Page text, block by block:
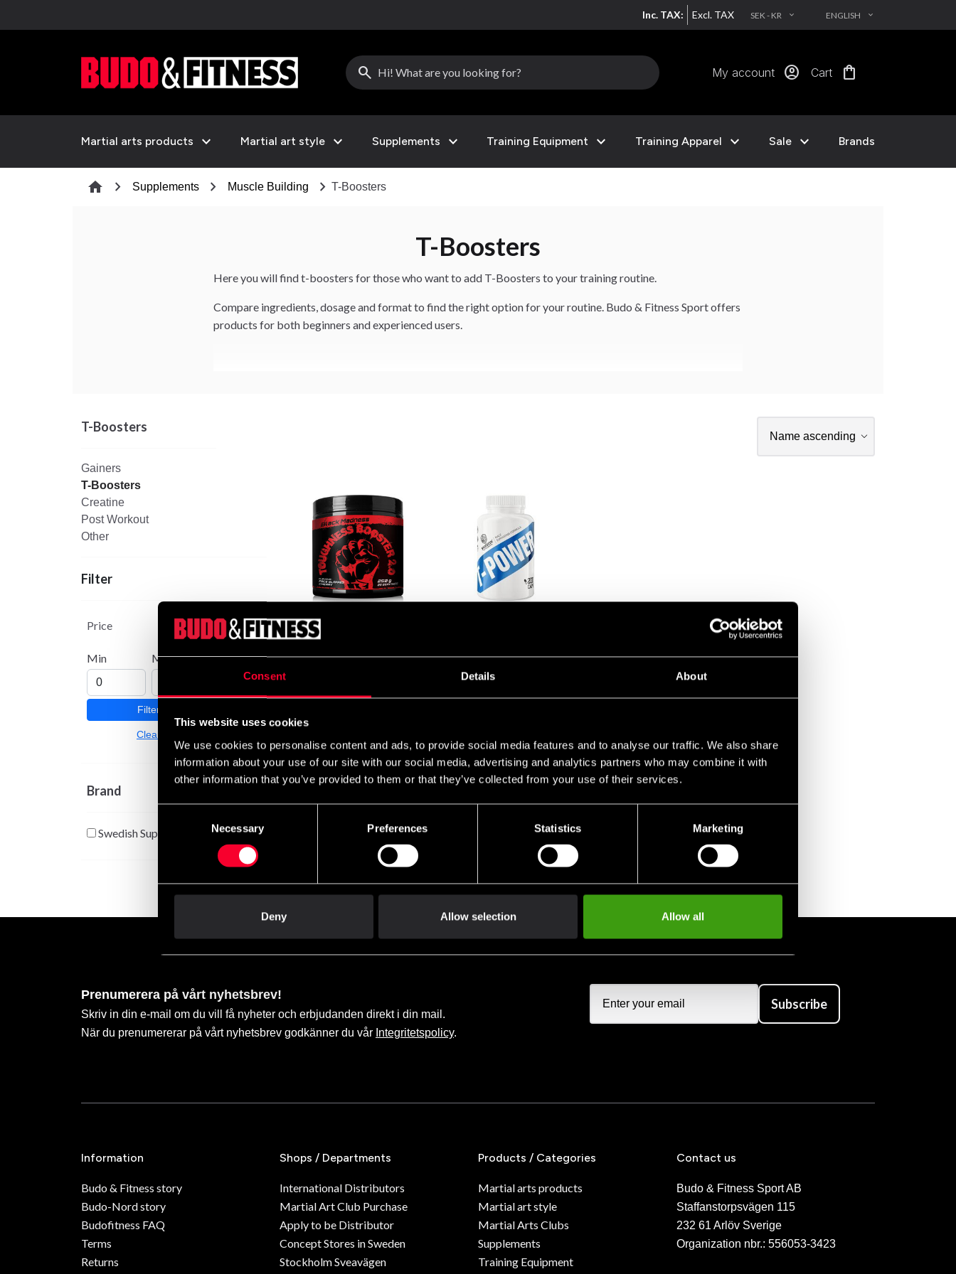
Consent Details About
This website uses cookies
We use cookies to personalise content and ads, to provide social media features and to analyse our traffic. We also share
information about your use of our site with our social media, advertising and analytics partners who may combine it with
other information that you’ve provided to them or that they’ve collected from your use of their services.
Necessary Preferences Statistics Marketing
Deny Allow selection Allow all
Inc. TAX: Excl. TAX SEK - KR EXPAND_MORE ENGLISH EXPAND_MORE
search My account account_circle Cart shopping_bag
Martial arts products expand_more Martial art style expand_more Supplements expand_more Training Equipment expand_more Training Apparel expand_more Sale expand_more Brands
home chevron_right Supplements chevron_right Muscle Building chevron_right T-Boosters
T-Boosters
Here you will find t-boosters for those who want to add T-Boosters to your training routine.
Compare ingredients, dosage and format to find the right option for your routine. Budo & Fitness Sport offers
products for both beginners and experienced users.
T-Boosters
Gainers
T-Boosters
Creatine
Post Workout
Other
Filter
Price
Min Max
Filter
Clear
Brand
Swedish Supplements
Black Madness Toughness
Booster 2.0
330 SEK 379 SEK
Prenumerera på vårt nyhetsbrev!
Skriv in din e-mail om du vill få nyheter och erbjudanden direkt i din mail.
När du prenumererar på vårt nyhetsbrev godkänner du vår Integritetspolicy.
Subscribe
Information
Budo & Fitness story
Budo-Nord story
Budofitness FAQ
Terms
Returns
Shops / Departments
International Distributors
Martial Art Club Purchase
Apply to be Distributor
Concept Stores in Sweden
Stockholm Sveavägen
Products / Categories
Martial arts products
Martial art style
Martial Arts Clubs
Supplements
Training Equipment
Contact us
Budo & Fitness Sport AB
Staffanstorpsvägen 115
232 61 Arlöv Sverige
Organization nbr.: 556053-3423